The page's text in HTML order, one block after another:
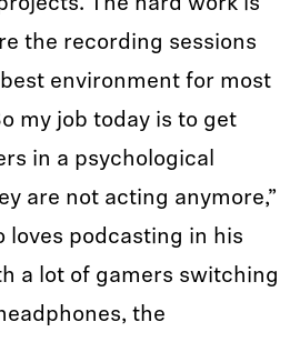
The hard work is
the recording sessions
environment for most
my job today is to get
in a psychological
are not acting anymore,”
loves podcasting in his
a lot of gamers switching
the